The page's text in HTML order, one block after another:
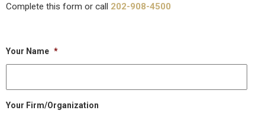
Complete this form or call 202-908-4500
Your Name *
Your Firm/Organization